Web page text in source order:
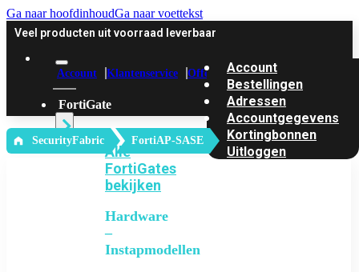
Ga naar hoofdinhoudGa naar voettekst
Veel producten uit voorraad leverbaar
Account Klantenservice Offerte
FortiGate
Alle
FortiGates
bekijken
Hardware
–
Instapmodellen
Account
Bestellingen
Adressen
Accountgegevens
Kortingbonnen
Uitloggen
‎ SecurityFabric FortiAP-SASE